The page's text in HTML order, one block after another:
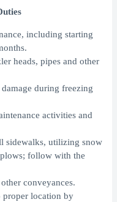
including starting
heads, pipes and other
during freezing
activities and
sidewalks, utilizing snow
follow with the
conveyances.
proper location by